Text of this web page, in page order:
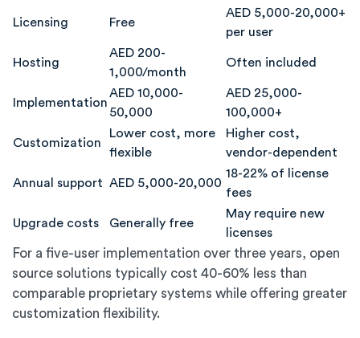
Licensing Free
AED 5,000-20,000+
per user
Hosting
AED 200-
1,000/month
Often included
Implementation
AED 10,000-
50,000
AED 25,000-
100,000+
Customization
Lower cost, more
flexible
Higher cost,
vendor-dependent
Annual support AED 5,000-20,000
18-22% of license
fees
Upgrade costs Generally free
May require new
licenses
For a five-user implementation over three years, open
source solutions typically cost 40-60% less than
comparable proprietary systems while offering greater
customization flexibility.